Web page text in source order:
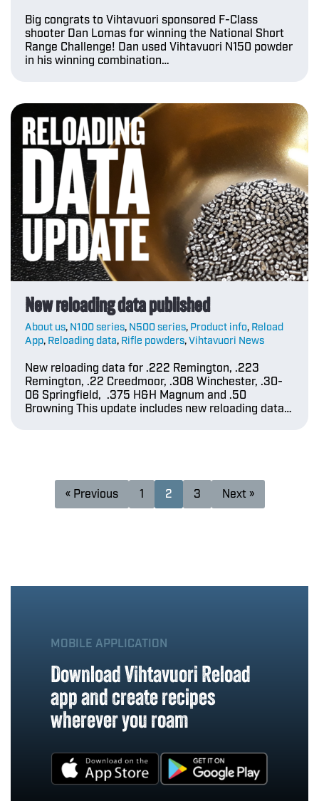
Big congrats to Vihtavuori sponsored F-Class
shooter Dan Lomas for winning the National Short
Range Challenge! Dan used Vihtavuori N150 powder
in his winning combination…
New reloading data published
About us, N100 series, N500 series, Product info, Reload
App, Reloading data, Rifle powders,Vihtavuori News
New reloading data for .222 Remington, .223
Remington, .22 Creedmoor, .308 Winchester, .30-
06 Springfield, .375 H&H Magnum and .50
Browning This update includes new reloading data…
« Previous 1 2 3 Next »
MOBILE APPLICATION
Download Vihtavuori Reload
app and create recipes
wherever you roam